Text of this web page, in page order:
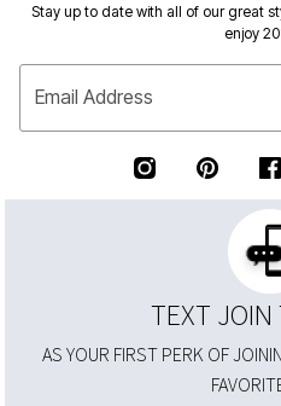
Stay up to date with all of our great
enjoy
Email Address
TEXT
AS YOUR FIRST PERK OF